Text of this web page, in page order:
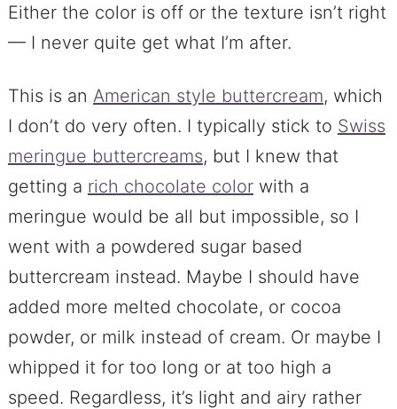
Either the color is off or the texture isn’t right
— I never quite get what I’m after.
This is an American style buttercream, which
I don’t do very often. I typically stick to Swiss
meringue buttercreams, but I knew that
getting a rich chocolate colorwith a
meringue would be all but impossible, so I
went with a powdered sugar based
buttercream instead. Maybe I should have
added more melted chocolate, or cocoa
powder, or milk instead of cream. Or maybe I
whipped it for too long or at too high a
speed. Regardless, it’s light and airy rather